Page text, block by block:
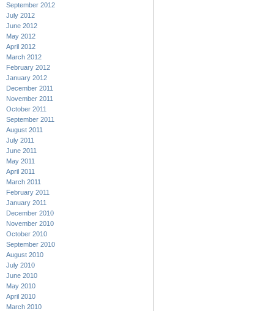
September 2012
July 2012
June 2012
May 2012
April 2012
March 2012
February 2012
January 2012
December 2011
November 2011
October 2011
September 2011
August 2011
July 2011
June 2011
May 2011
April 2011
March 2011
February 2011
January 2011
December 2010
November 2010
October 2010
September 2010
August 2010
July 2010
June 2010
May 2010
April 2010
March 2010